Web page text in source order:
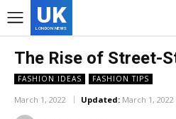
UK
LONDON NEWS
The Rise of Street-
FASHION IDEAS FASHION TIPS
March 1, 2022 Updated: March 1, 2022